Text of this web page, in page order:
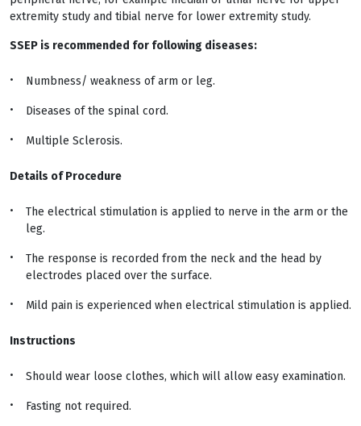
extremity study and tibial nerve for lower extremity study.
SSEP is recommended for following diseases:
Numbness/ weakness of arm or leg.
Diseases of the spinal cord.
Multiple Sclerosis.
Details of Procedure
The electrical stimulation is applied to nerve in the arm or the
leg.
The response is recorded from the neck and the head by
electrodes placed over the surface.
Mild pain is experienced when electrical stimulation is applied.
Instructions
Should wear loose clothes, which will allow easy examination.
Fasting not required.